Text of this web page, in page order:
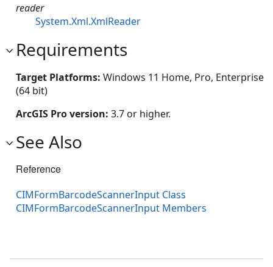
reader
System.Xml.XmlReader
Requirements
Target Platforms: Windows 11 Home, Pro, Enterprise
(64 bit)
ArcGIS Pro version: 3.7 or higher.
See Also
Reference
CIMFormBarcodeScannerInput Class
CIMFormBarcodeScannerInput Members